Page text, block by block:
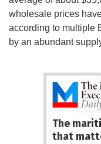
wholesale prices
according to multiple
by an abundant
The
that